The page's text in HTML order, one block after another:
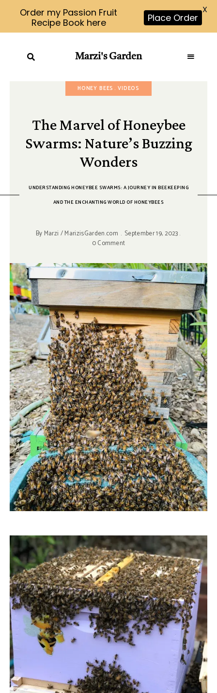
Marzi's Garden
HONEY BEES VIDEOS
The Marvel of Honeybee
Swarms: Nature’s Buzzing
Wonders
UNDERSTANDING HONEYBEE SWARMS: A JOURNEY IN BEEKEEPING
AND THE ENCHANTING WORLD OF HONEYBEES
By Marzi / MarizisGarden.com
September 19, 2023
0 Comment
Order my Passion Fruit
Recipe Book here
Place Order
X